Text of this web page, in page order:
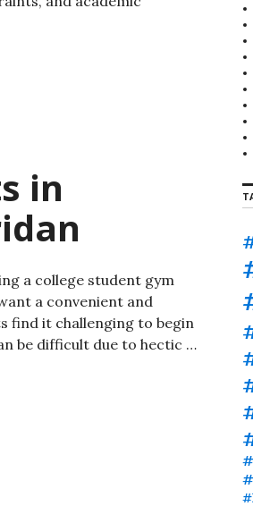
in
a college student gym
a convenient and
find it challenging to begin
be difficult due to hectic …